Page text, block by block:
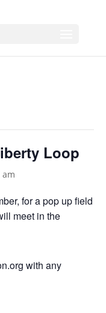
Loop
am
for a pop up field
meet in the
with any